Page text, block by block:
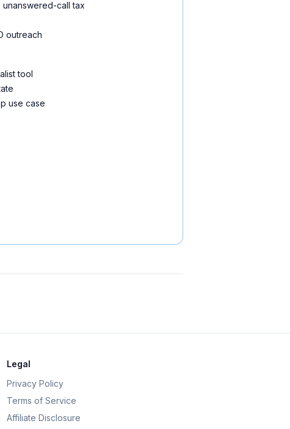
call tax
outreach
tool
use case
Legal
Privacy Policy
Terms of Service
Affiliate Disclosure